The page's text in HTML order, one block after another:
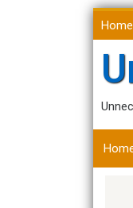
Skip
to
content
Home